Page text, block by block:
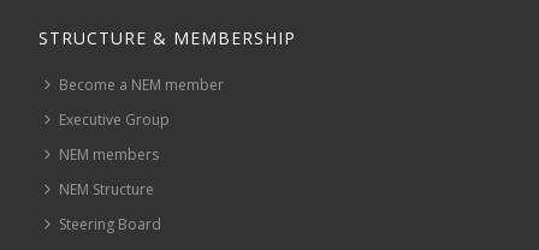
STRUCTURE & MEMBERSHIP
Become a NEM member
Executive Group
NEM members
NEM Structure
Steering Board